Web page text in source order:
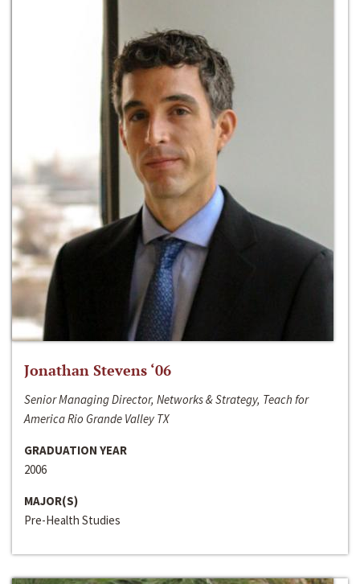
Jonathan Stevens ‘06
Senior Managing Director, Networks & Strategy, Teach for
America Rio Grande Valley TX
GRADUATION YEAR
2006
MAJOR(S)
Pre-Health Studies